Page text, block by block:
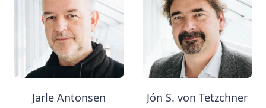
Jarle Antonsen Jón S. von Tetzchner